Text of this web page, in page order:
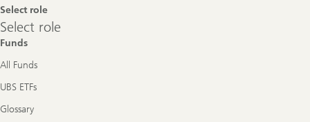
Select role
Select
role
Select role
Funds
All Funds
UBS ETFs
Glossary